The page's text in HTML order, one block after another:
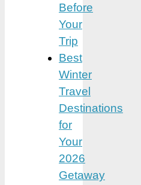
Before
Your
Trip
Best
Winter
Travel
Destinations
for
Your
2026
Getaway